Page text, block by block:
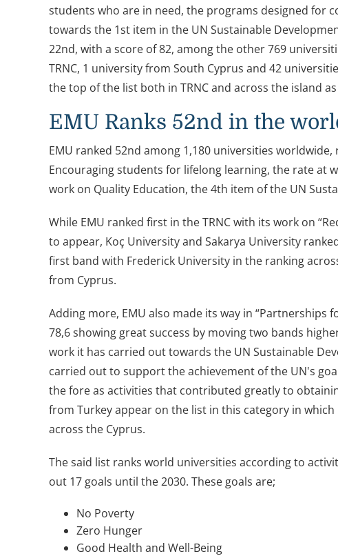
students who are in need, the programs designed for
towards the 1st item in the UN Sustainable
22nd, with a score of 82, among the other 769
TRNC, 1 university from South Cyprus and 42
the top of the list both in TRNC and across the island
EMU Ranks 52nd in the
EMU ranked 52nd among 1,180 universities
Encouraging students for lifelong learning, the rate at
work on Quality Education, the 4th item of the UN
While EMU ranked first in the TRNC with its work on
to appear, Koç University and Sakarya University
first band with Frederick University in the ranking
from Cyprus.
Adding more, EMU also made its way in “Partnerships
78,6 showing great success by moving two bands
work it has carried out towards the UN Sustainable
carried out to support the achievement of the UN's
the fore as activities that contributed greatly to
from Turkey appear on the list in this category in which
across the Cyprus.
The said list ranks world universities according to
out 17 goals until the 2030. These goals are;
No Poverty
Zero Hunger
Good Health and Well-Being